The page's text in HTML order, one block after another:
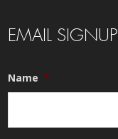
EMAIL SIGNUP
Name *